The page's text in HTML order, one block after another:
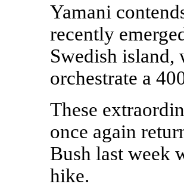
Yamani
recently
Swedish
orchestrate a
These
once again
Bush last week
hike.